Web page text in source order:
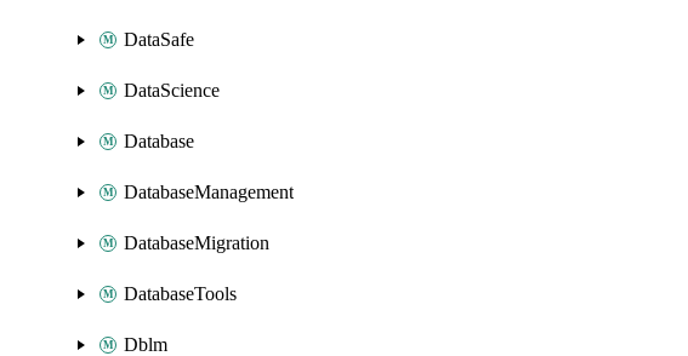
DataSafe
DataScience
Database
DatabaseManagement
DatabaseMigration
DatabaseTools
Dblm